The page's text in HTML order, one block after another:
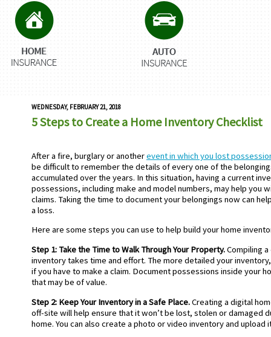
WEDNESDAY, FEBRUARY 21, 2018
5 Steps to Create a Home Inventory Checklist
After a fire, burglary or anotherevent in which you lost
be difficult to remember the details of every one of the
accumulated over the years. In this situation, having a current
possessions, including make and model numbers, may help you
claims. Taking the time to document your belongings now can
a loss.
Here are some steps you can use to help build your home
Step 1: Take the Time to Walk Through Your Property.Compiling
inventory takes time and effort. The more detailed your
if you have to make a claim. Document possessions inside your
that may be of value.
Step 2: Keep Your Inventory in a Safe Place.Creating a digital
off-site will help ensure that it won’t be lost, stolen or damaged
home. You can also create a photo or video inventory and